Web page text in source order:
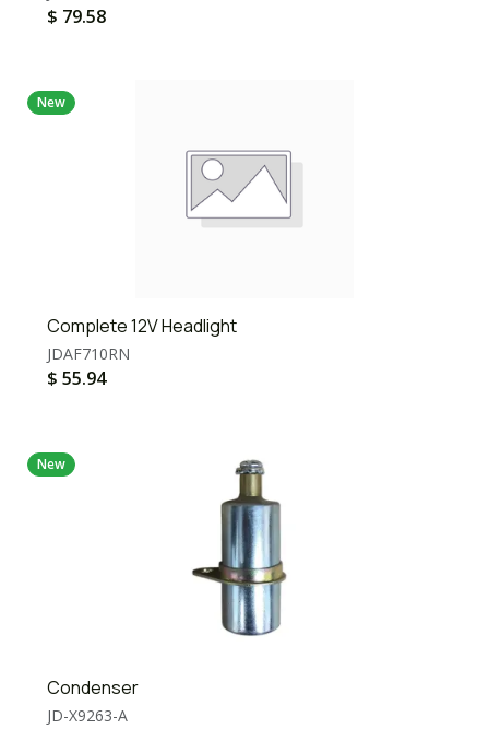
$ 79.58
New
Complete 12V Headlight
JDAF710RN
$ 55.94
New
Condenser
JD-X9263-A